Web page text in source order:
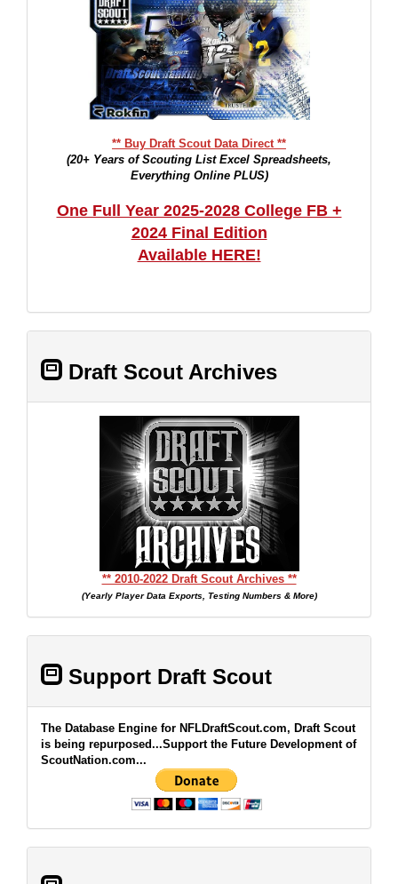
** Buy Draft Scout Data Direct **
(20+ Years of Scouting List Excel Spreadsheets,
Everything Online PLUS)
One Full Year 2025-2028 College FB +
2024 Final Edition
Available HERE!
Draft Scout Archives
** 2010-2022 Draft Scout Archives **
(Yearly Player Data Exports, Testing Numbers & More)
Support Draft Scout
The Database Engine for NFLDraftScout.com, Draft Scout
is being repurposed...Support the Future Development of
ScoutNation.com...